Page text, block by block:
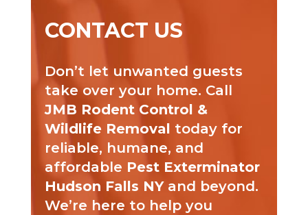
CONTACT US
Don’t let unwanted guests
take over your home. Call
JMB Rodent Control &
Wildlife Removal today for
reliable, humane, and
affordable Pest Exterminator
Hudson Falls NYand beyond.
We’re here to help you